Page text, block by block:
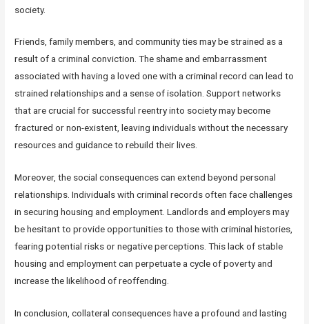
society.
Friends, family members, and community ties may be strained as a
result of a criminal conviction. The shame and embarrassment
associated with having a loved one with a criminal record can lead to
strained relationships and a sense of isolation. Support networks
that are crucial for successful reentry into society may become
fractured or non-existent, leaving individuals without the necessary
resources and guidance to rebuild their lives.
Moreover, the social consequences can extend beyond personal
relationships. Individuals with criminal records often face challenges
in securing housing and employment. Landlords and employers may
be hesitant to provide opportunities to those with criminal histories,
fearing potential risks or negative perceptions. This lack of stable
housing and employment can perpetuate a cycle of poverty and
increase the likelihood of reoffending.
In conclusion, collateral consequences have a profound and lasting